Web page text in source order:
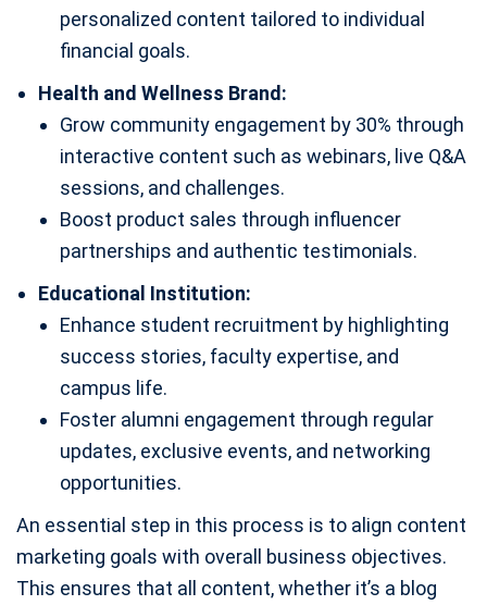
personalized content tailored to individual
financial goals.
Health and Wellness Brand:
Grow community engagement by 30% through
interactive content such as webinars, live Q&A
sessions, and challenges.
Boost product sales through influencer
partnerships and authentic testimonials.
Educational Institution:
Enhance student recruitment by highlighting
success stories, faculty expertise, and
campus life.
Foster alumni engagement through regular
updates, exclusive events, and networking
opportunities.
An essential step in this process is to align content
marketing goals with overall business objectives.
This ensures that all content, whether it’s a blog